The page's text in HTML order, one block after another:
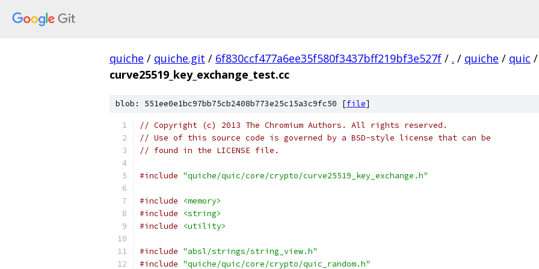
quiche / quiche.git / 6f830ccf477a6ee35f580f3437bff219bf3e527f / . / quiche / quic /
curve25519_key_exchange_test.cc
blob: 551ee0e1bc97bb75cb2408b773e25c15a3c9fc50 [file]
// Copyright (c) 2013 The Chromium Authors. All rights reserved.
// Use of this source code is governed by a BSD-style license that can be
// found in the LICENSE file.
#include "quiche/quic/core/crypto/curve25519_key_exchange.h"
#include
<memory>
#include
<string>
#include
<utility>
#include "absl/strings/string_view.h"
#include "quiche/quic/core/crypto/quic_random.h"